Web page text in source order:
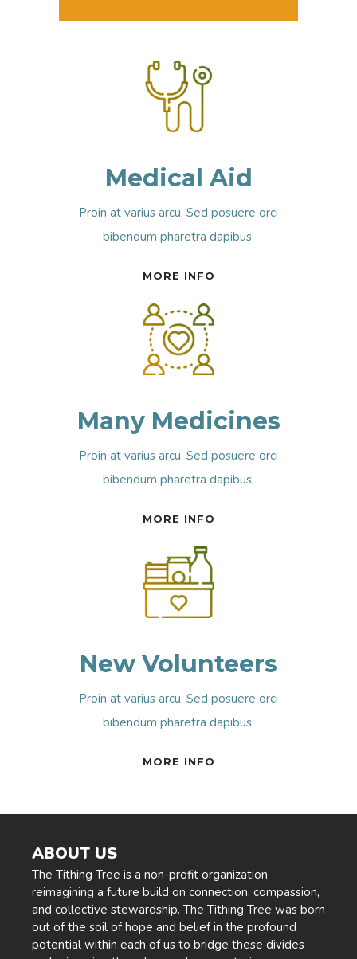
Medical Aid
Proin at varius arcu. Sed posuere orci
bibendum pharetra dapibus.
MORE INFO
Many Medicines
Proin at varius arcu. Sed posuere orci
bibendum pharetra dapibus.
MORE INFO
New Volunteers
Proin at varius arcu. Sed posuere orci
bibendum pharetra dapibus.
MORE INFO
ABOUT US
The Tithing Tree is a non-profit organization
reimagining a future build on connection, compassion,
and collective stewardship. The Tithing Tree was born
out of the soil of hope and belief in the profound
potential within each of us to bridge these divides